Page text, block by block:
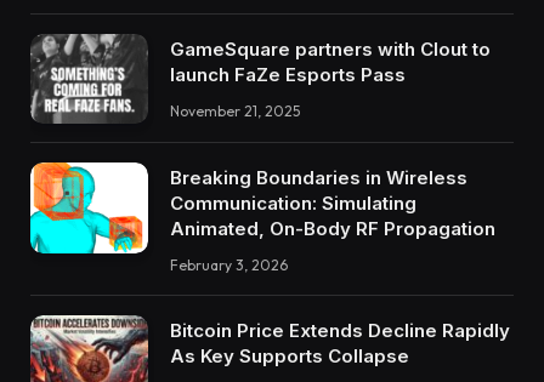
GameSquare partners with Clout to
launch FaZe Esports Pass
November 21, 2025
Breaking Boundaries in Wireless
Communication: Simulating
Animated, On-Body RF Propagation
February 3, 2026
Bitcoin Price Extends Decline Rapidly
As Key Supports Collapse